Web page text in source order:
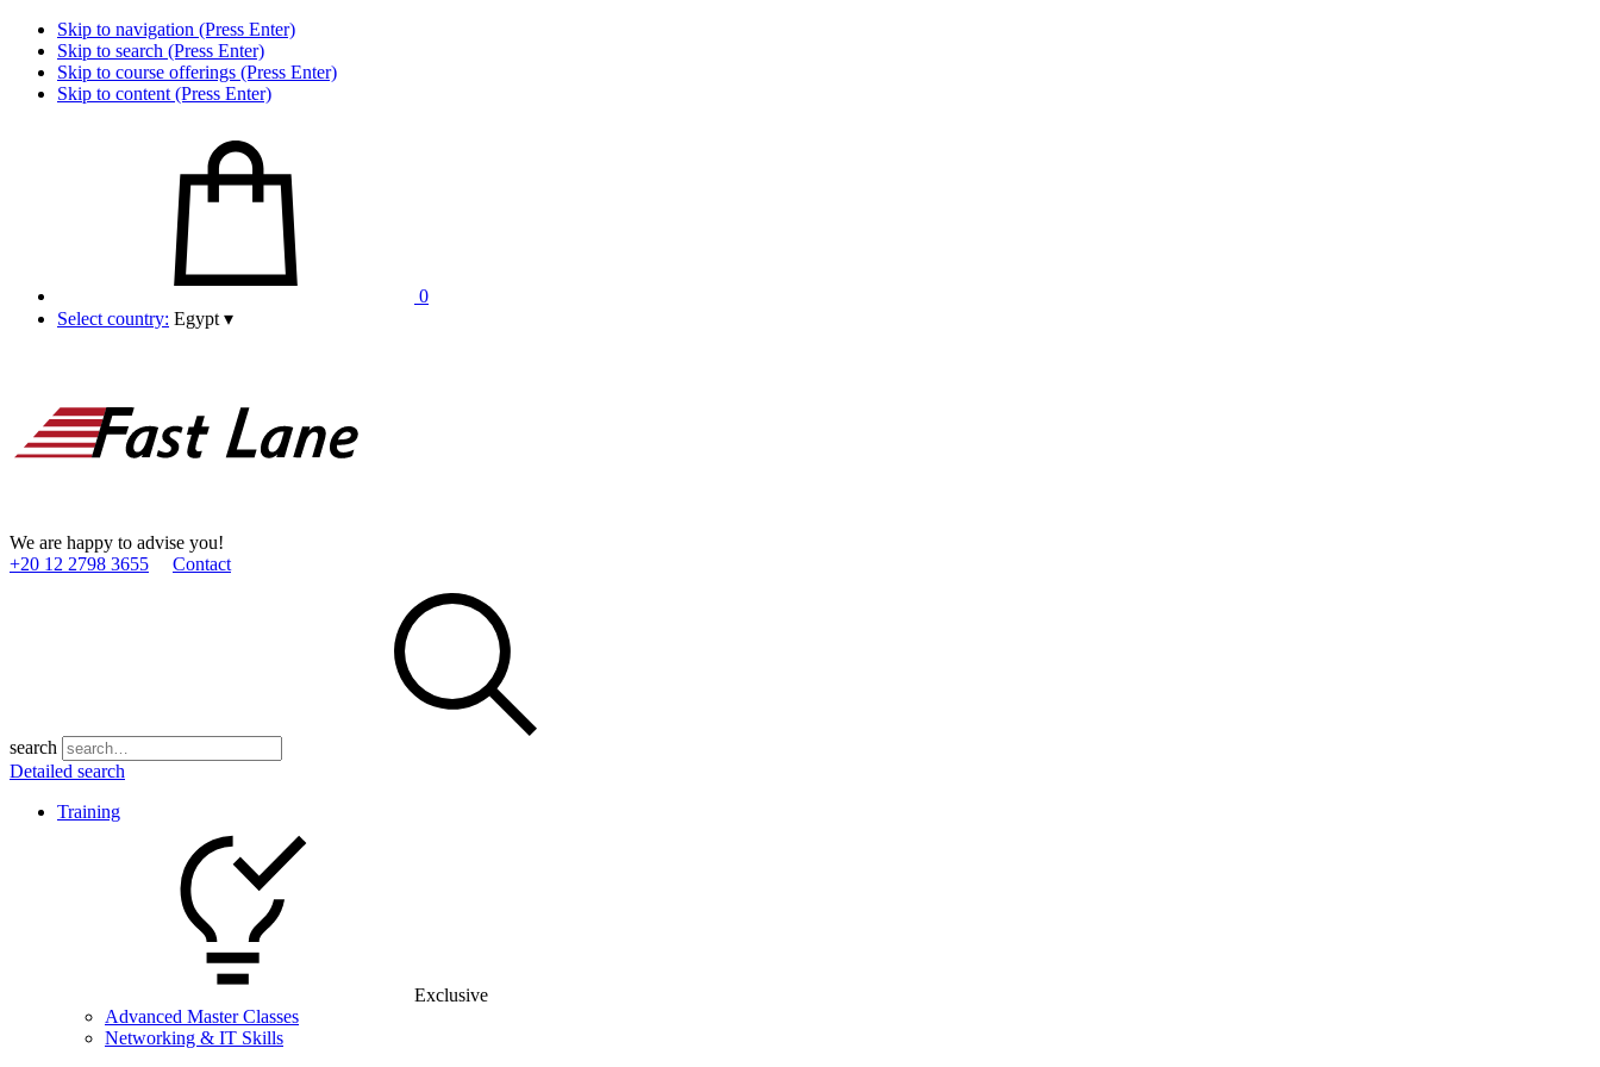
Skip to navigation (Press Enter)
Skip to search (Press Enter)
Skip to course offerings (Press Enter)
Skip to content (Press Enter)
0
Select country: Egypt ▾
We are happy to advise you!
+20 12 2798 3655
Contact
search
Detailed search
Training
Exclusive
Advanced Master Classes
Networking & IT Skills